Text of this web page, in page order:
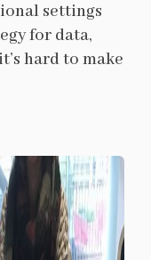
settings
for data,
hard to make